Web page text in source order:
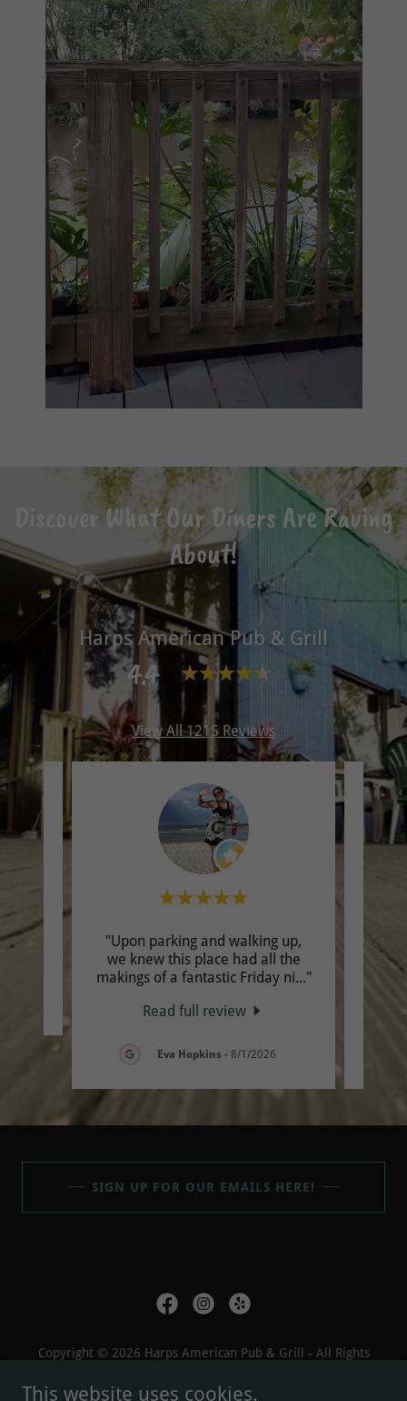
Discover What Our Diners Are Raving
About!
Harps American Pub & Grill
4.4
View All 1215 Reviews
"Upon parking and walking up,
we knew this place had all the
makings of a fantastic Friday ni..."
Read full review
Eva Hopkins - 8/1/2026
"We
SIGN UP FOR OUR EMAILS HERE!
Copyright © 2026 Harps American Pub & Grill - All Rights
This website uses cookies.